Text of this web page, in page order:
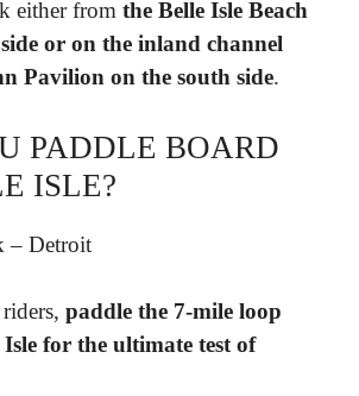
either from the Belle Isle Beach
or on the inland channel
Pavilion on the south side.
PADDLE BOARD
ISLE?
– Detroit
paddle the 7-mile loop
for the ultimate test of